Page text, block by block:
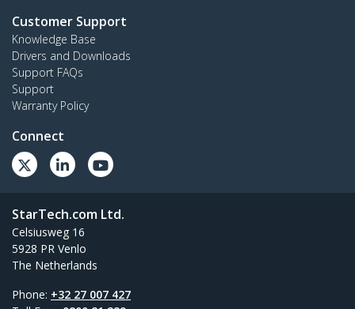
Customer Support
Knowledge Base
Drivers and Downloads
Support FAQs
Support
Warranty Policy
Connect
StarTech.com Ltd.
Celsiusweg 16
5928 PR Venlo
The Netherlands
Phone: +32 27 007 427